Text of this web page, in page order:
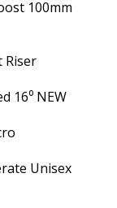
100mm
Riser
16⁰ NEW
Unisex